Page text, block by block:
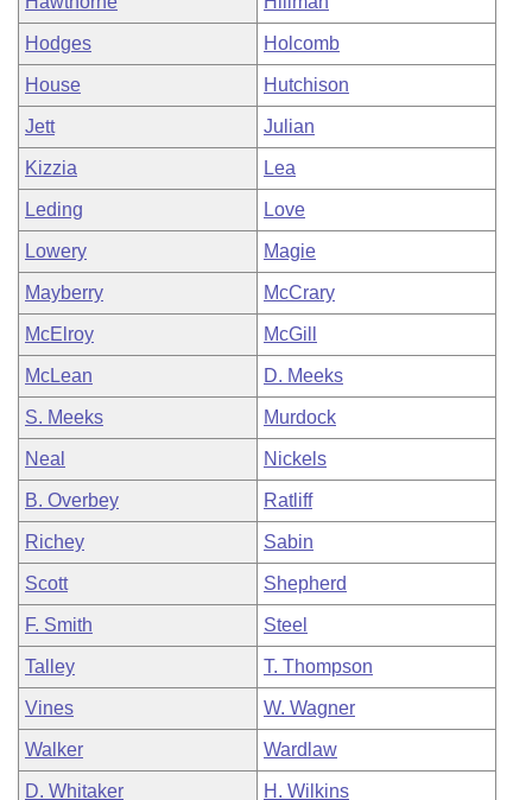
Hodges Holcomb
House Hutchison
Jett Julian
Kizzia Lea
Leding Love
Lowery Magie
Mayberry McCrary
McElroy McGill
McLean D. Meeks
S. Meeks Murdock
Neal Nickels
B. Overbey Ratliff
Richey Sabin
Scott Shepherd
F. Smith Steel
Talley T. Thompson
Vines W. Wagner
Walker Wardlaw
D. Whitaker H. Wilkins